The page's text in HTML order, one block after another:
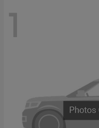
1